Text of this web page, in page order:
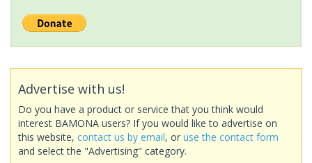
Advertise with us!
Do you have a product or service that you think would
interest BAMONA users? If you would like to advertise on
this website, contact us by email, or use the contact form
and select the "Advertising" category.